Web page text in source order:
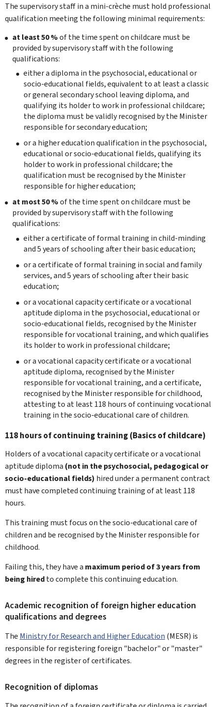
The supervisory staff in a mini-crèche must hold professional
qualification meeting the following minimal requirements:
at least 50 %of the time spent on childcare must be
provided by supervisory staff with the following
qualifications:
either a diploma in the psychosocial, educational or
socio-educational fields, equivalent to at least a classic
or general secondary school leaving diploma, and
qualifying its holder to work in professional childcare;
the diploma must be validly recognised by the Minister
responsible for secondary education;
or a higher education qualification in the psychosocial,
educational or socio-educational fields, qualifying its
holder to work in professional childcare; the
qualification must be recognised by the Minister
responsible for higher education;
at most 50 %of the time spent on childcare must be
provided by supervisory staff with the following
qualifications:
either a certificate of formal training in child-minding
and 5 years of schooling after their basic education;
or a certificate of formal training in social and family
services, and 5 years of schooling after their basic
education;
or a vocational capacity certificate or a vocational
aptitude diploma in the psychosocial, educational or
socio-educational fields, recognised by the Minister
responsible for vocational training, and which qualifies
its holder to work in professional childcare;
or a vocational capacity certificate or a vocational
aptitude diploma, recognised by the Minister
responsible for vocational training, and a certificate,
recognised by the Minister responsible for childhood,
attesting to at least 118 hours of continuing vocational
training in the socio-educational care of children.
118 hours of continuing training (Basics of childcare)
Holders of a vocational capacity certificate or a vocational
aptitude diploma (not in the psychosocial, pedagogical or
socio-educational fields) hired under a permanent contract
must have completed continuing training of at least 118
hours.
This training must focus on the socio-educational care of
children and be recognised by the Minister responsible for
childhood.
Failing this, they have a maximum period of 3 years from
being hiredto complete this continuing education.
Academic recognition of foreign higher education
qualifications and degrees
The Ministry for Research and Higher Education (MESR) is
responsible for registering foreign "bachelor" or "master"
degrees in the register of certificates.
Recognition of diplomas